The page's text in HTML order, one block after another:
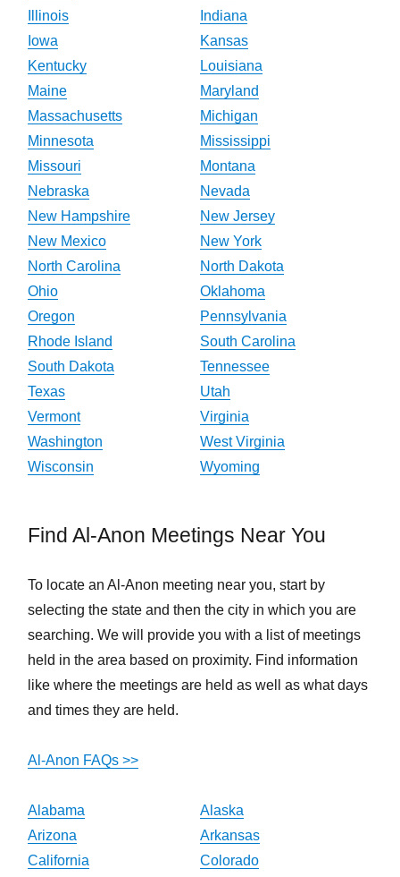
Illinois
Indiana
Iowa
Kansas
Kentucky
Louisiana
Maine
Maryland
Massachusetts
Michigan
Minnesota
Mississippi
Missouri
Montana
Nebraska
Nevada
New Hampshire
New Jersey
New Mexico
New York
North Carolina
North Dakota
Ohio
Oklahoma
Oregon
Pennsylvania
Rhode Island
South Carolina
South Dakota
Tennessee
Texas
Utah
Vermont
Virginia
Washington
West Virginia
Wisconsin
Wyoming
Find Al-Anon Meetings Near You
To locate an Al-Anon meeting near you, start by
selecting the state and then the city in which you are
searching. We will provide you with a list of meetings
held in the area based on proximity. Find information
like where the meetings are held as well as what days
and times they are held.
Al-Anon FAQs >>
Alabama
Alaska
Arizona
Arkansas
California
Colorado